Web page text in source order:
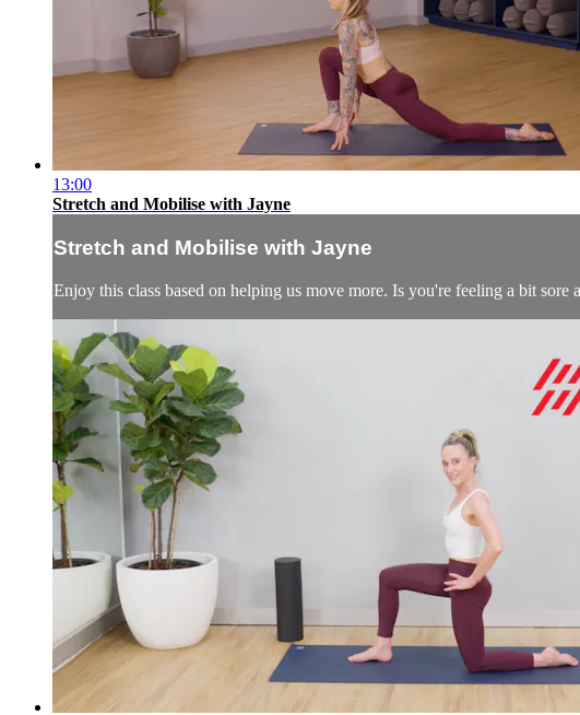
13:00
Stretch and Mobilise with Jayne
Stretch and Mobilise with Jayne
Enjoy this class based on helping us move more. Is you're feeling a bit